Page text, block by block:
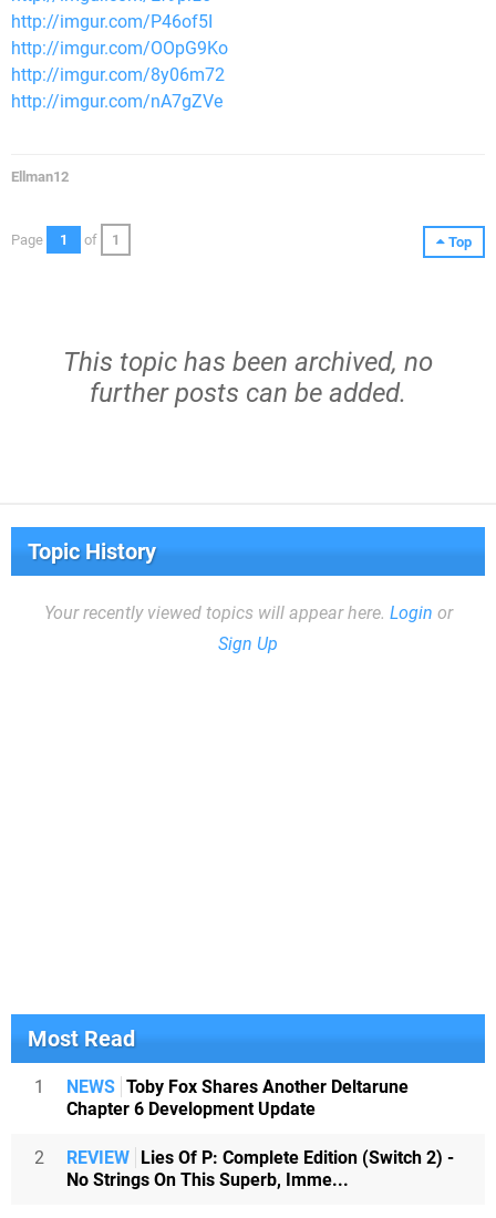
http://imgur.com/P46of5I
http://imgur.com/OOpG9Ko
http://imgur.com/8y06m72
http://imgur.com/nA7gZVe
Ellman12
Top
Page 1 of 1
This topic has been archived, no
further posts can be added.
Topic History
Your recently viewed topics will appear here. Login or
Sign Up
Most Read
1 NEWS Toby Fox Shares Another Deltarune
Chapter 6 Development Update
2 REVIEW Lies Of P: Complete Edition (Switch 2) -
No Strings On This Superb, Imme...